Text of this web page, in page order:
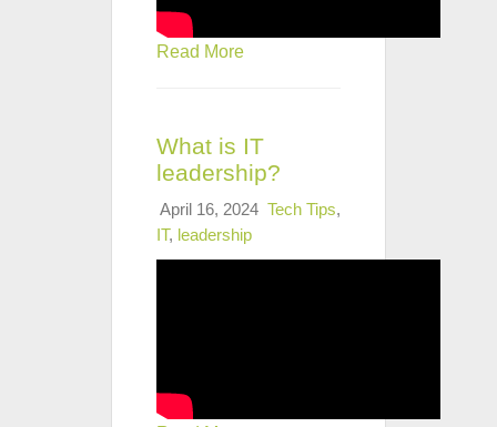
Read More
What is IT
leadership?
April 16, 2024 Tech Tips,
IT, leadership